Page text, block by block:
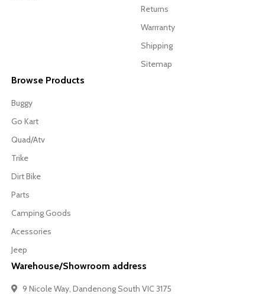
Returns
Warrranty
Shipping
Sitemap
Browse Products
Buggy
Go Kart
Quad/Atv
Trike
Dirt Bike
Parts
Camping Goods
Acessories
Jeep
Warehouse/Showroom address
9 Nicole Way, Dandenong South VIC 3175